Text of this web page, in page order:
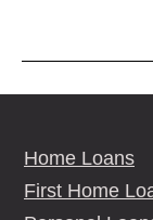
Home Loans
First Home